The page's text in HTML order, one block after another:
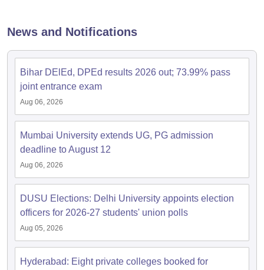
Year Question PapersCUET PG SyllabusCUET PG Answer
SyllabusIIT JAM ResultIIT JAM cut off
NEST Result
Question Paper
Examination Form
in GujaratGovt. Universities in West BengalGovt.
Universities in Gujarat
Private Universities in West-Bengal
Government Colleges in Bhopal
in AllahabadPrivate Degree Colleges in VaranasiPrivate Degree
News and Notifications
Bihar DElEd, DPEd results 2026 out; 73.99% pass
joint entrance exam
Aug 06, 2026
Mumbai University extends UG, PG admission
deadline to August 12
Aug 06, 2026
DUSU Elections: Delhi University appoints election
officers for 2026-27 students' union polls
Aug 05, 2026
Hyderabad: Eight private colleges booked for